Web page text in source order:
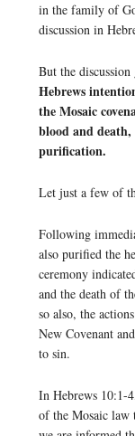
in the family of
discussion in
But the discussion
Hebrews
the Mosaic
blood and
purification.
Let just a few of
Following
also purified the
ceremony
and the death of
so also, the
New Covenant
to sin.
In Hebrews 10:1-
of the Mosaic law